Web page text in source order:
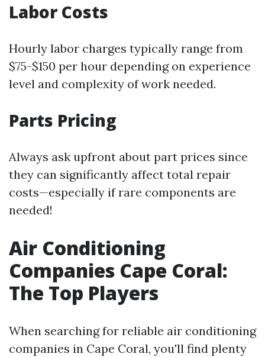
Labor Costs
Hourly labor charges typically range from
$75-$150 per hour depending on experience
level and complexity of work needed.
Parts Pricing
Always ask upfront about part prices since
they can significantly affect total repair
costs—especially if rare components are
needed!
Air Conditioning
Companies Cape Coral:
The Top Players
When searching for reliable air conditioning
companies in Cape Coral, you'll find plenty